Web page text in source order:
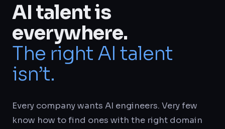
AI talent is
everywhere.
The right AI talent
isn’t.
Every company wants AI engineers. Very few
know how to find ones with the right domain